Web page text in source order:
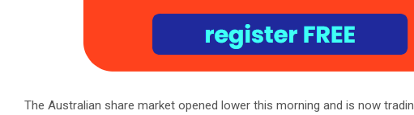
The Australian share market opened lower this morning and is now